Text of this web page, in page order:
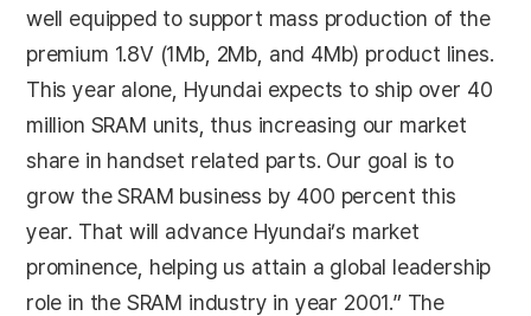
well equipped to support mass production of the
premium 1.8V (1Mb, 2Mb, and 4Mb) product lines.
This year alone, Hyundai expects to ship over 40
million SRAM units, thus increasing our market
share in handset related parts. Our goal is to
grow the SRAM business by 400 percent this
year. That will advance Hyundai’s market
prominence, helping us attain a global leadership
role in the SRAM industry in year 2001.” The